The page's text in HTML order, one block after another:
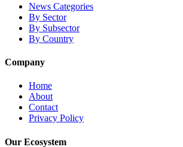
News Categories
By Sector
By Subsector
By Country
Company
Home
About
Contact
Privacy Policy
Our Ecosystem